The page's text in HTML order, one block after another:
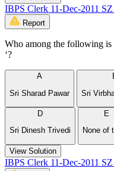
IBPS Clerk 11-Dec-2011
Report
Who among the following
‘?
A
Sri Sharad Pawar
Sri
D
Sri Dinesh Trivedi
E
None of
View Solution
IBPS Clerk 11-Dec-2011 SZ